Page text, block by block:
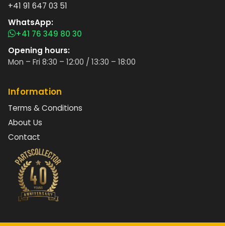
+41 91 647 03 51
WhatsApp:
+41 76 349 80 30
Opening hours:
Mon – Fri 8:30 – 12:00 / 13:30 – 18:00
Information
Terms & Conditions
About Us
Contact